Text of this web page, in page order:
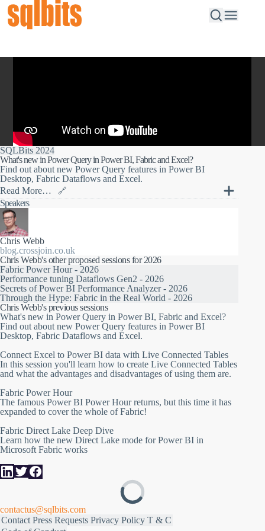
SQLBits 2024
What's new in Power Query in Power BI, Fabric and Excel?
Find out about new Power Query features in Power BI
Desktop, Fabric Dataflows and Excel.
Read More…
🔗
Power Query is the self-service data transformation tool in
Power BI Desktop, Fabric Dataflows and Excel. In this session
you'll find out about new user interface features, new M
functions, new data sources and data destinations, and lots more
new functionality that has been added in the last year.
Speakers
Chris Webb
blog.crossjoin.co.uk
Chris Webb's other proposed sessions for 2026
Fabric Power Hour - 2026
Performance tuning Dataflows Gen2 - 2026
Secrets of Power BI Performance Analyzer - 2026
Through the Hype: Fabric in the Real World - 2026
Chris Webb's previous sessions
What's new in Power Query in Power BI, Fabric and Excel?
Find out about new Power Query features in Power BI
Desktop, Fabric Dataflows and Excel.
Connect Excel to Power BI data with Live Connected Tables
In this session you'll learn how to create Live Connected Tables
and what the advantages and disadvantages of using them are.
Fabric Power Hour
The famous Power BI Power Hour returns, but this time it has
expanded to cover the whole of Fabric!
Fabric Direct Lake Deep Dive
Learn how the new Direct Lake mode for Power BI in
Microsoft Fabric works
contactus@sqlbits.com
Contact Press Requests Privacy Policy T & C